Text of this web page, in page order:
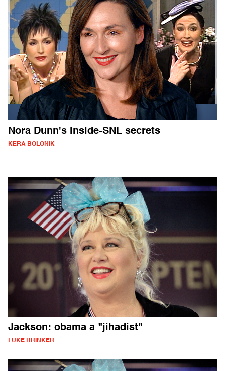
Nora Dunn's inside-SNL secrets
KERA BOLONIK
Jackson: obama a "jihadist"
LUKE BRINKER